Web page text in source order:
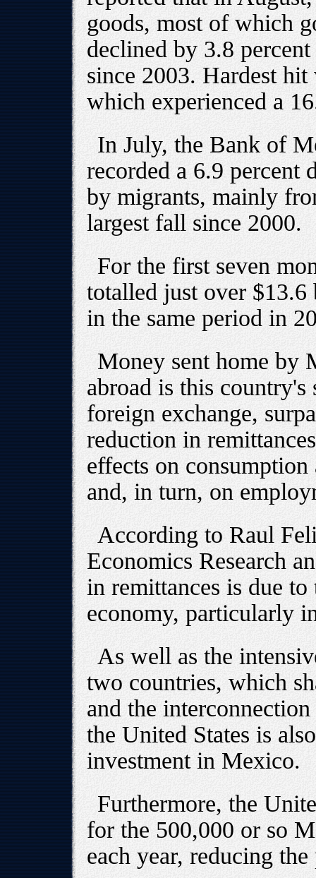
goods, most of which
declined by 3.8
since 2003. Hardest
which experienced a
In July, the Bank of
recorded a 6.9 percent
by migrants, mainly
largest fall since 2000.
For the first seven
totalled just over
in the same period in
Money sent home by
abroad is this country's
foreign exchange,
reduction in
effects on
and, in turn, on
According to Raul
Economics Research
in remittances is due
economy, particularly
As well as the
two countries, which
and the
the United States is
investment in Mexico.
Furthermore, the
for the 500,000 or so
each year, reducing